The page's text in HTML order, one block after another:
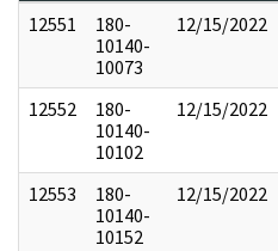
12551
180-
10140-
10073
12/15/2022
12552
180-
10140-
10102
12/15/2022
12553
180-
10140-
10152
12/15/2022